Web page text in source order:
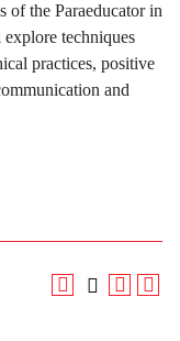
of the Paraeducator in
techniques
practices, positive
and